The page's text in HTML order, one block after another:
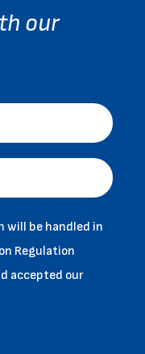
our
will be handled in
Regulation
accepted our